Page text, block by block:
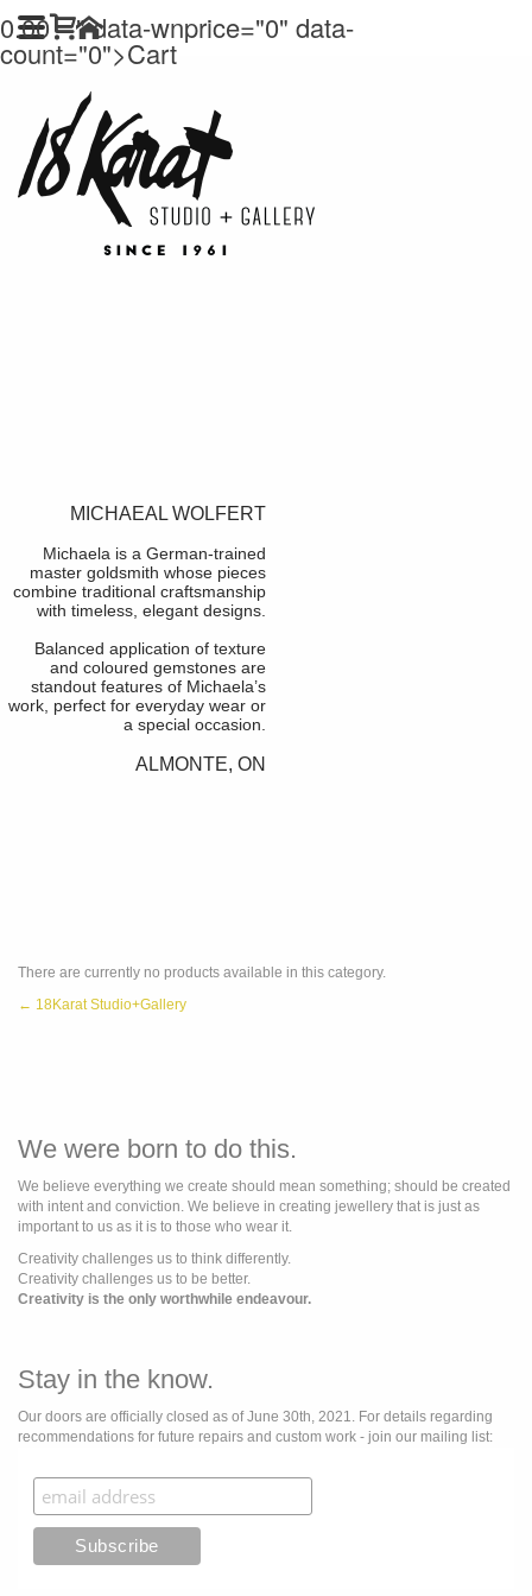
0.00 " data-wnprice="0" data-
count="0">Cart
MICHAEAL WOLFERT
Michaela is a German-trained
master goldsmith whose pieces
combine traditional craftsmanship
with timeless, elegant designs.
Balanced application of texture
and coloured gemstones are
standout features of Michaela’s
work, perfect for everyday wear or
a special occasion.
ALMONTE, ON
There are currently no products available in this category.
← 18Karat Studio+Gallery
We were born to do this.
We believe everything we create should mean something; should be created
with intent and conviction. We believe in creating jewellery that is just as
important to us as it is to those who wear it.
Creativity challenges us to think differently.
Creativity challenges us to be better.
Creativity is the only worthwhile endeavour.
Stay in the know.
Our doors are officially closed as of June 30th, 2021. For details regarding
recommendations for future repairs and custom work - join our mailing list: